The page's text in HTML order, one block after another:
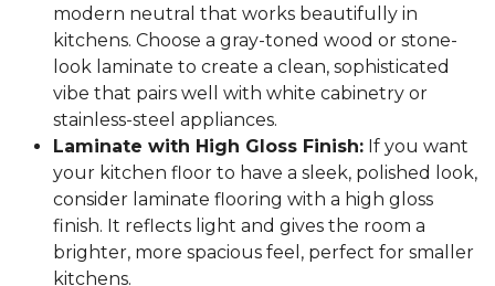
modern neutral that works beautifully in
kitchens. Choose a gray-toned wood or stone-
look laminate to create a clean, sophisticated
vibe that pairs well with white cabinetry or
stainless-steel appliances.
Laminate with High Gloss Finish: If you want
your kitchen floor to have a sleek, polished look,
consider laminate flooring with a high gloss
finish. It reflects light and gives the room a
brighter, more spacious feel, perfect for smaller
kitchens.